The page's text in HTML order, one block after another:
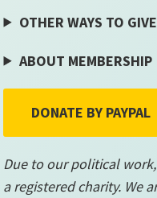
OTHER WAYS TO GIVE
ABOUT MEMBERSHIP
DONATE BY PAYPAL
Due to our political
a registered charity. We